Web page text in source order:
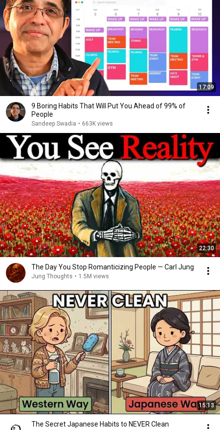
17:09
9 Boring Habits That Will Put You Ahead of 99% of
People
Sandeep Swadia • 663K views
22:30
The Day You Stop Romanticizing People — Carl Jung
Jung Thoughts • 1.5M views
15:13
The Secret Japanese Habits to NEVER Clean